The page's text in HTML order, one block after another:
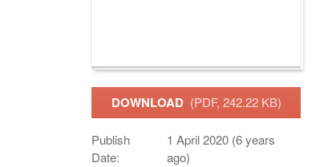
DOWNLOAD (PDF, 242.22 KB)
Publish
Date:
1 April 2020 (6 years
ago)